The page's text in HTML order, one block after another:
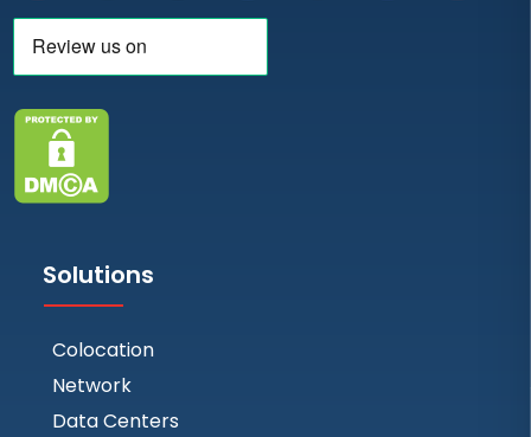
Solutions
Colocation
Network
Data Centers